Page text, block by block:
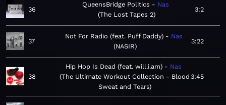
36
QueensBridge Politics
Nas
The Lost Tapes 2
3:2
37
Not For Radio (feat. Puff Daddy)
Nas
NASIR
3:22
38
Hip Hop Is Dead (feat. will.i.am)
Nas
The Ultimate Workout Collection - Blood
Sweat and Tears
3:45